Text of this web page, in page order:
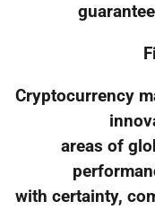
Cryptocurrency
areas of
with certainty,